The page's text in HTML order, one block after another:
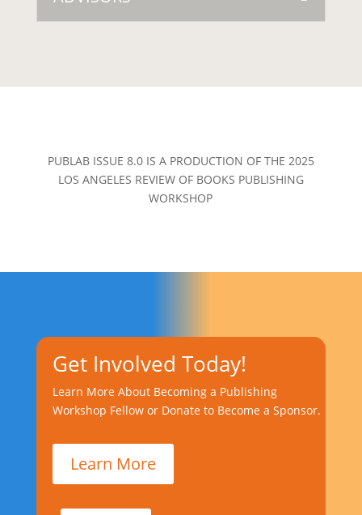
PUBLAB ISSUE 8.0 IS A PRODUCTION OF THE 2025
LOS ANGELES REVIEW OF BOOKS PUBLISHING
WORKSHOP
Get Involved Today!
Learn More About Becoming a Publishing
Workshop Fellow or Donate to Become a Sponsor.
Learn More